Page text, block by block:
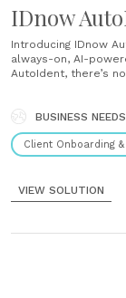
IDnow
Introducing IDnow
always-on, AI-
AutoIdent, there’s
recognition
and......
BUSINESS NEEDS
Client Onboarding
VIEW SOLUTION